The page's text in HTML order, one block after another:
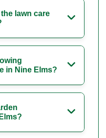
lawn care
in Nine Elms?